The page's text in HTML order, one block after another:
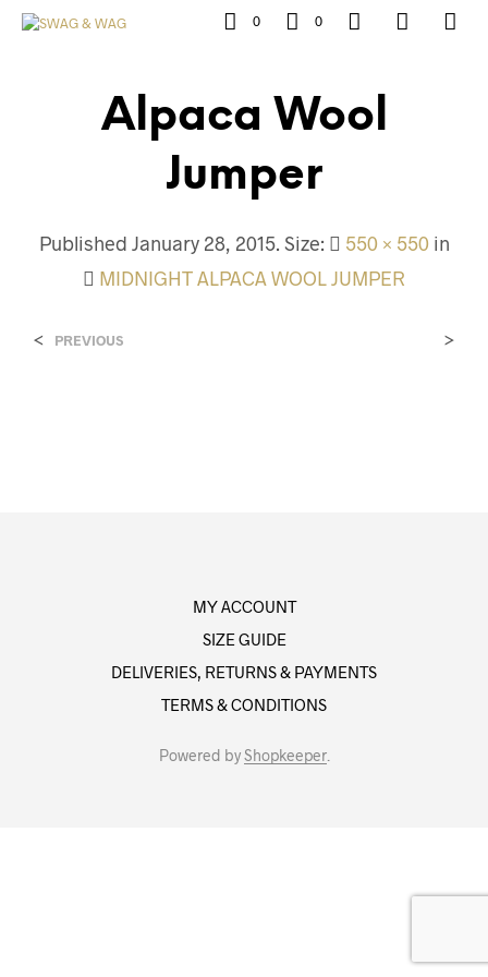
0 0
Alpaca Wool
Jumper
Published January 28, 2015. Size: 550 × 550in
MIDNIGHT ALPACA WOOL JUMPER
< PREVIOUS >
MY ACCOUNT
SIZE GUIDE
DELIVERIES, RETURNS & PAYMENTS
TERMS & CONDITIONS
Powered byShopkeeper.